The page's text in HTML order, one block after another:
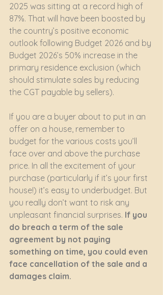
2025 was sitting at a record high of
87%. That will have been boosted by
the country’s positive economic
outlook following Budget 2026 and by
Budget 2026’s 50% increase in the
primary residence exclusion (which
should stimulate sales by reducing
the CGT payable by sellers).
If you are a buyer about to put in an
offer on a house, remember to
budget for the various costs you’ll
face over and above the purchase
price. In all the excitement of your
purchase (particularly if it’s your first
house!) it’s easy to underbudget. But
you really don’t want to risk any
unpleasant financial surprises. If you
do breach a term of the sale
agreement by not paying
something on time, you could even
face cancellation of the sale and a
damages claim.